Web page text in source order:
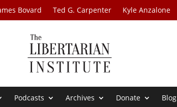
Bovard Ted G. Carpenter Kyle Anzalone
Podcasts Archives Donate Blog